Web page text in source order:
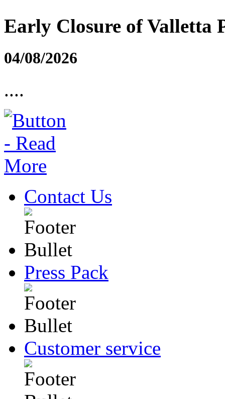
Early Closure of Valletta
04/08/2026
....
Contact Us
Press Pack
Customer service